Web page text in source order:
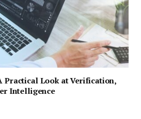
Practical Look at Verification,
Intelligence